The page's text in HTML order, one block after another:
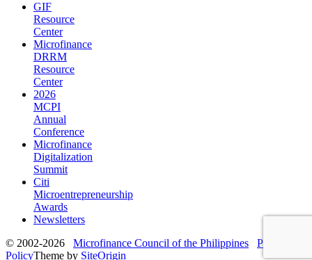
GIF
Resource
Center
Microfinance
DRRM
Resource
Center
2026
MCPI
Annual
Conference
Microfinance
Digitalization
Summit
Citi
Microentrepreneurship
Awards
Newsletters
© 2002-2026 Microfinance Council of the Philippines
Privacy
PolicyTheme by SiteOrigin